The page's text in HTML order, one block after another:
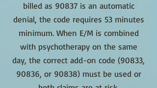
billed as 90837 is an automatic
denial, the code requires 53 minutes
minimum. When E/M is combined
with psychotherapy on the same
day, the correct add-on code (90833,
90836, or 90838) must be used or